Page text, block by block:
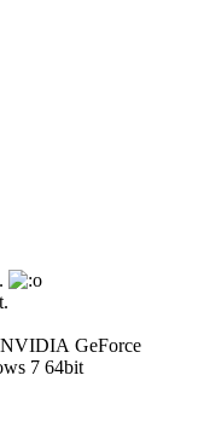
NVIDIA GeForce
7 64bit